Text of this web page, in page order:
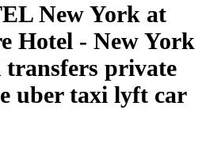
New York at
Hotel - New York
private
uber taxi lyft car